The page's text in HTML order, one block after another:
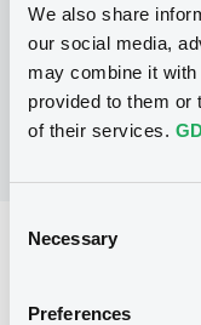
We also share
our social media,
may combine it with
provided to them or
of their services.
Selection
Necessary
Preferences
(Exempt
BNP PARIBAS
(2484listed
Reference